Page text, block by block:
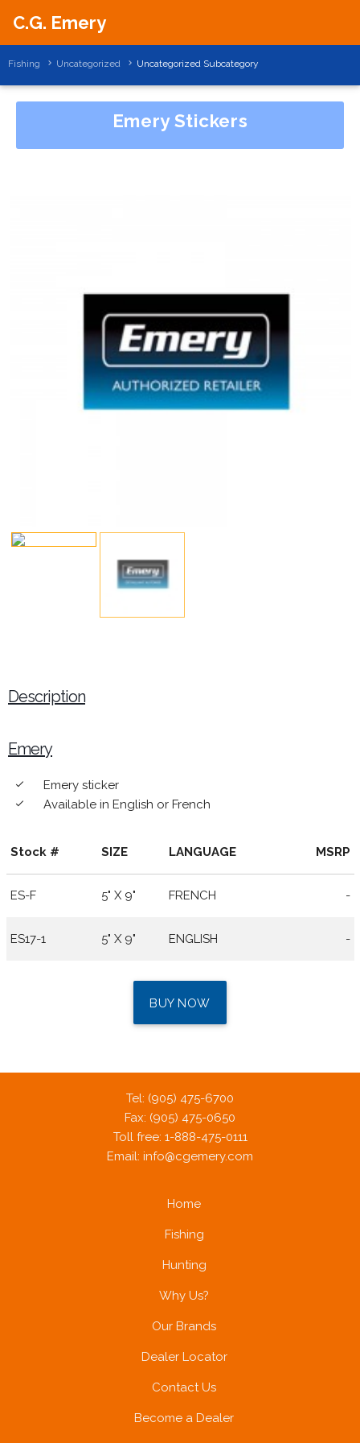
C.G. Emery
Fishing Uncategorized Uncategorized Subcategory
Emery Stickers
Description
Emery
done Emery sticker
done Available in English or French
Stock # SIZE LANGUAGE MSRP
ES-F 5" X 9" FRENCH -
ES17-1 5" X 9" ENGLISH -
BUY NOW
Tel: (905) 475-6700
Fax: (905) 475-0650
Toll free: 1-888-475-0111
Email: info@cgemery.com
Home
Fishing
Hunting
Why Us?
Our Brands
Dealer Locator
Contact Us
Become a Dealer